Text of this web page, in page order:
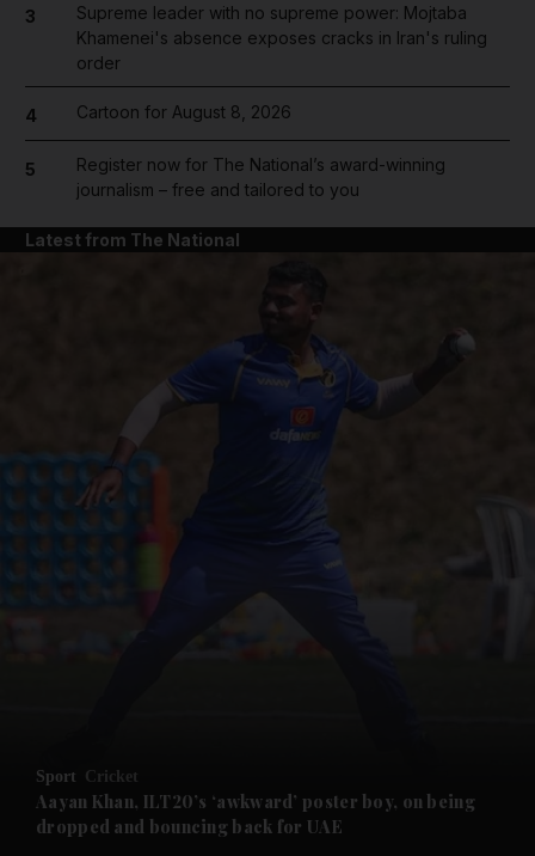
Future submenu
3
Supreme leader with no supreme power: Mojtaba
Khamenei's absence exposes cracks in Iran's ruling
order
4 Cartoon for August 8, 2026
5
Register now for The National’s award-winning
journalism – free and tailored to you
Latest from The National
Sport Cricket
Aayan Khan, ILT20’s ‘awkward’ poster boy, on being
dropped and bouncing back for UAE